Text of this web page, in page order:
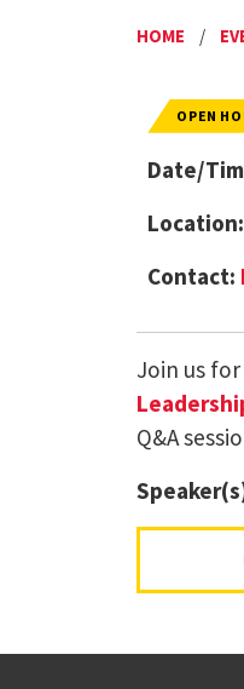
HOME /
OPEN
Date/
Location:
Contact:
Join us
Q&A